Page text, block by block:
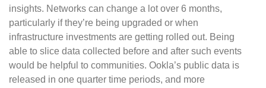
insights. Networks can change a lot over 6 months,
particularly if they’re being upgraded or when
infrastructure investments are getting rolled out. Being
able to slice data collected before and after such events
would be helpful to communities. Ookla’s public data is
released in one quarter time periods, and more